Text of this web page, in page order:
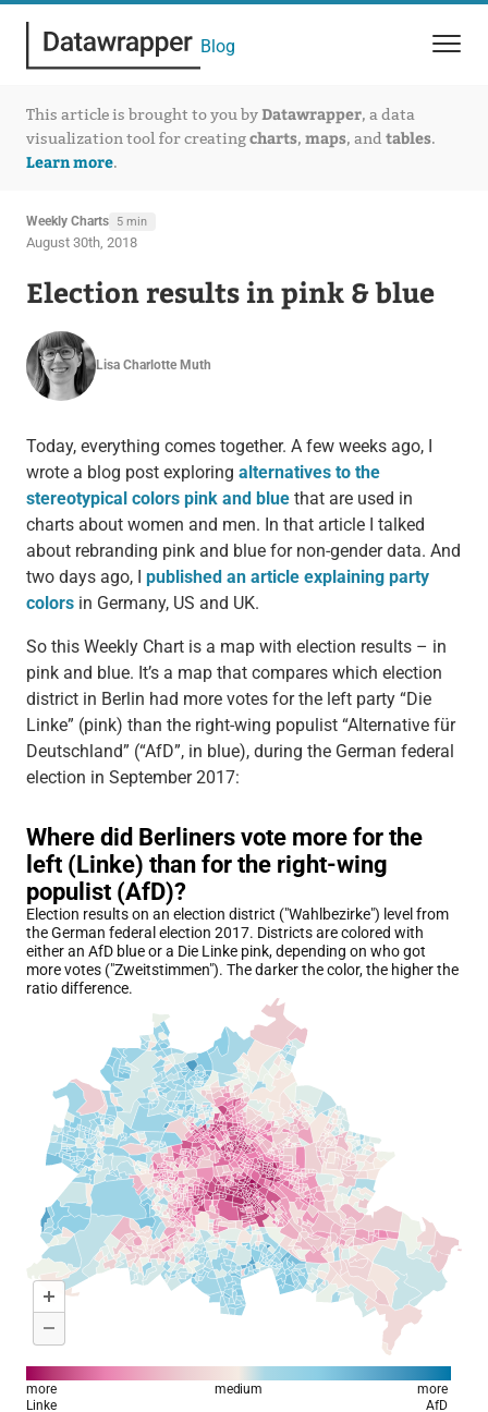
Blog
This article is brought to you byDatawrapper, a data
visualization tool for creatingcharts, maps, and tables.
Learn more.
Weekly Charts 5 min
August 30th, 2018
Election results in pink & blue
Lisa Charlotte Muth
Today, everything comes together. A few weeks ago, I
wrote a blog post exploring alternatives to the
stereotypical colors pink and bluethat are used in
charts about women and men. In that article I talked
about rebranding pink and blue for non-gender data. And
two days ago, I published an article explaining party
colorsin Germany, US and UK.
So this Weekly Chart is a map with election results – in
pink and blue. It’s a map that compares which election
district in Berlin had more votes for the left party “Die
Linke” (pink) than the right-wing populist “Alternative für
Deutschland” (“AfD”, in blue), during the German federal
election in September 2017: